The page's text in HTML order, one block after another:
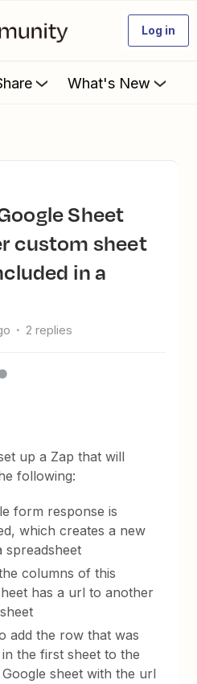
Log in
What's New
custom sheet
in a
2 replies
up a Zap that will
following:
form response is
which creates a new
spreadsheet
columns of this
has a url to another
add the row that was
the first sheet to the
sheet with the url